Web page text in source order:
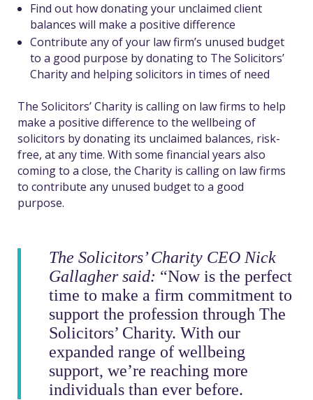
Find out how donating your unclaimed client
balances will make a positive difference
Contribute any of your law firm’s unused budget
to a good purpose by donating to The Solicitors’
Charity and helping solicitors in times of need
The Solicitors’ Charity is calling on law firms to help
make a positive difference to the wellbeing of
solicitors by donating its unclaimed balances, risk-
free, at any time. With some financial years also
coming to a close, the Charity is calling on law firms
to contribute any unused budget to a good
purpose.
The Solicitors’ Charity CEO Nick
Gallagher said: “Now is the perfect
time to make a firm commitment to
support the profession through The
Solicitors’ Charity. With our
expanded range of wellbeing
support, we’re reaching more
individuals than ever before.